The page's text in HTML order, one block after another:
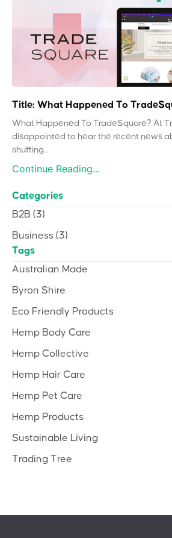
Title: What Happened To
What Happened To TradeSquare? At
disappointed to hear the recent news
shutting...
Continue Reading...
Categories
B2B (3)
Business (3)
Tags
Australian Made
Byron Shire
Eco Friendly Products
Hemp Body Care
Hemp Collective
Hemp Hair Care
Hemp Pet Care
Hemp Products
Sustainable Living
Trading Tree